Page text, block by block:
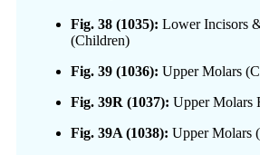
Fig. 38 (1035): Lower Incisors
(Children)
Fig. 39 (1036): Upper Molars
Fig. 39R (1037): Upper Molars
Fig. 39A (1038): Upper Molars